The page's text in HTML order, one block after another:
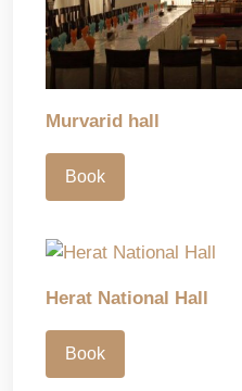
Murvarid hall
Book
Herat National Hall
Book